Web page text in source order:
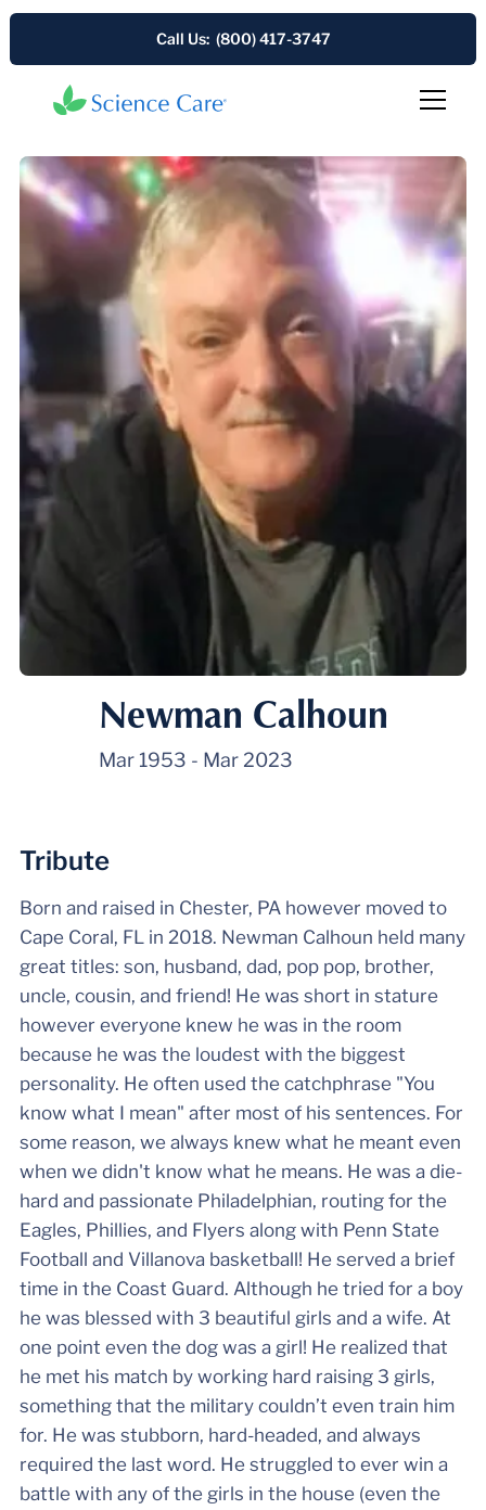
Call Us: (800) 417-3747
Newman Calhoun
Mar 1953 - Mar 2023
Tribute
Born and raised in Chester, PA however moved to
Cape Coral, FL in 2018. Newman Calhoun held many
great titles: son, husband, dad, pop pop, brother,
uncle, cousin, and friend! He was short in stature
however everyone knew he was in the room
because he was the loudest with the biggest
personality. He often used the catchphrase "You
know what I mean" after most of his sentences. For
some reason, we always knew what he meant even
when we didn't know what he means. He was a die-
hard and passionate Philadelphian, routing for the
Eagles, Phillies, and Flyers along with Penn State
Football and Villanova basketball! He served a brief
time in the Coast Guard. Although he tried for a boy
he was blessed with 3 beautiful girls and a wife. At
one point even the dog was a girl! He realized that
he met his match by working hard raising 3 girls,
something that the military couldn’t even train him
for. He was stubborn, hard-headed, and always
required the last word. He struggled to ever win a
battle with any of the girls in the house (even the